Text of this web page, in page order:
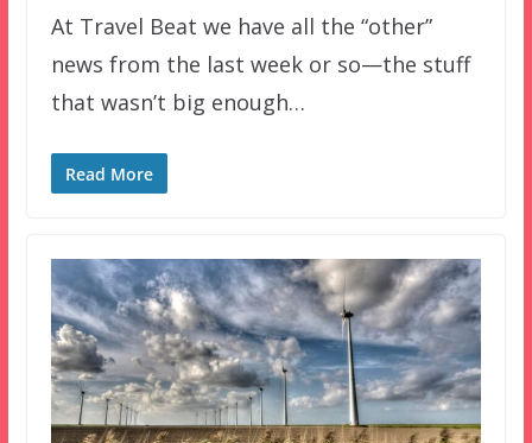
At Travel Beat we have all the “other”
news from the last week or so—the stuff
that wasn’t big enough…
Read More